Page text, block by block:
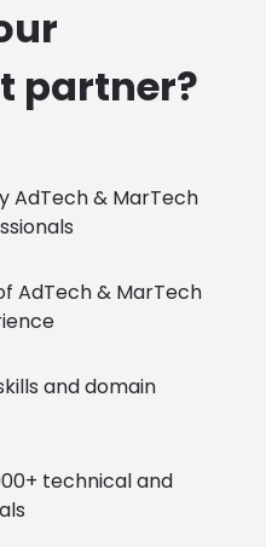
partner?
AdTech & MarTech
AdTech & MarTech
and domain
technical and